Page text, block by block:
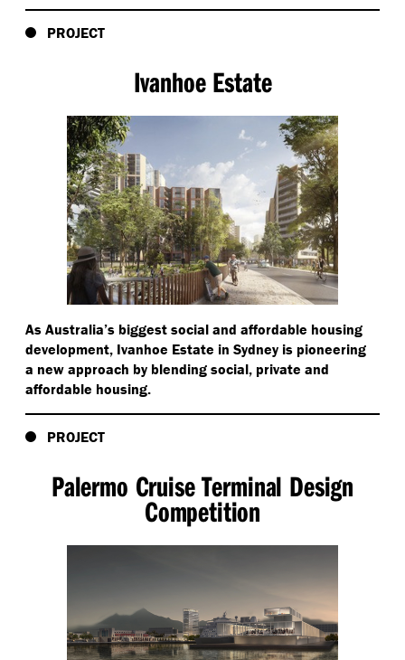
PROJECT
Ivanhoe Estate
As Australia’s biggest social and affordable housing
development, Ivanhoe Estate in Sydney is pioneering
a new approach by blending social, private and
affordable housing.
PROJECT
Palermo Cruise Terminal Design
Competition